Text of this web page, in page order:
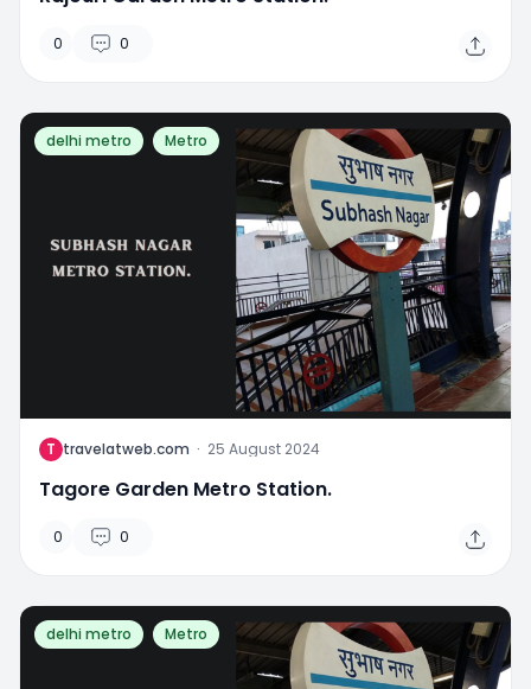
0 0
delhi metro Metro
T travelatweb.com · 25 August 2024
Tagore Garden Metro Station.
0 0
delhi metro Metro